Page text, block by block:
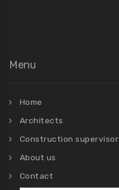
Menu
Home
Architects
Construction supervisor
About us
Contact